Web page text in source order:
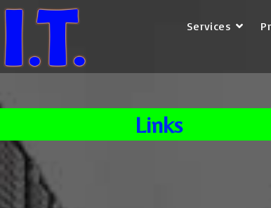
Services
Links